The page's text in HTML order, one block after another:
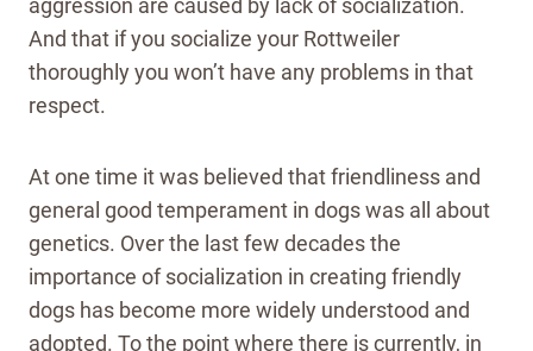
aggression are caused by lack of socialization.
And that if you socialize your Rottweiler
thoroughly you won’t have any problems in that
respect.
At one time it was believed that friendliness and
general good temperament in dogs was all about
genetics. Over the last few decades the
importance of socialization in creating friendly
dogs has become more widely understood and
adopted. To the point where there is currently, in